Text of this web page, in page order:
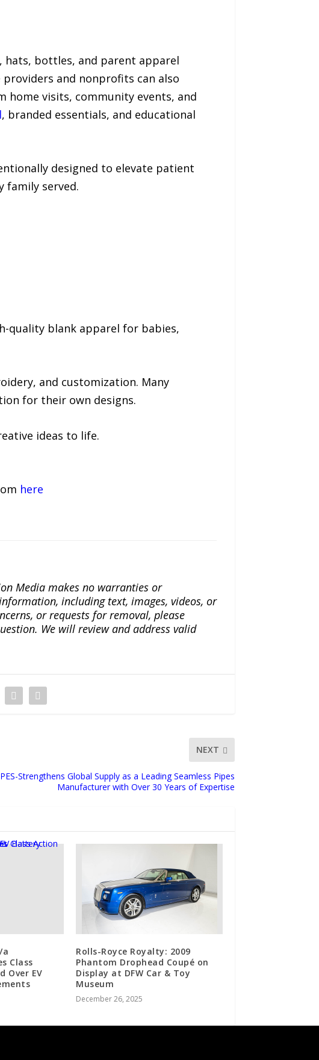
hats, bottles, and parent apparel
and nonprofits can also
visits, community events, and
, branded essentials, and educational
designed to elevate patient
family served.
quality blank apparel for babies,
and customization. Many
for their own designs.
ideas to life.
here
Media makes no warranties or
including text, images, videos, or
or requests for removal, please
We will review and address valid
NEXT
Strengthens Global Supply as a Leading Seamless Pipes
Manufacturer with Over 30 Years of Expertise
a
Class
Over EV
Rolls-Royce Royalty: 2009
Phantom Drophead Coupé on
Display at DFW Car & Toy
Museum
December 26, 2025